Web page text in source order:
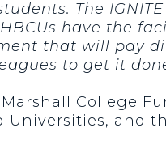
The IGNITE
have the
that will pay
to get it
College
and